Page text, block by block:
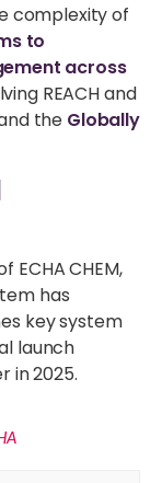
complexity of
to
across
REACH and
the Globally
ECHA CHEM,
has
key system
launch
in 2025.